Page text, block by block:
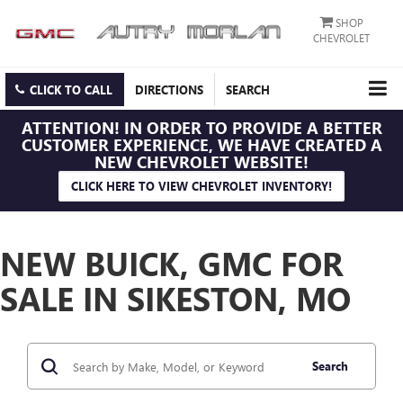
SHOP
CHEVROLET
CLICK TO CALL DIRECTIONS SEARCH
ATTENTION! IN ORDER TO PROVIDE A BETTER
CUSTOMER EXPERIENCE, WE HAVE CREATED A
NEW CHEVROLET WEBSITE!
CLICK HERE TO VIEW CHEVROLET INVENTORY!
NEW BUICK, GMC FOR
SALE IN SIKESTON, MO
Search